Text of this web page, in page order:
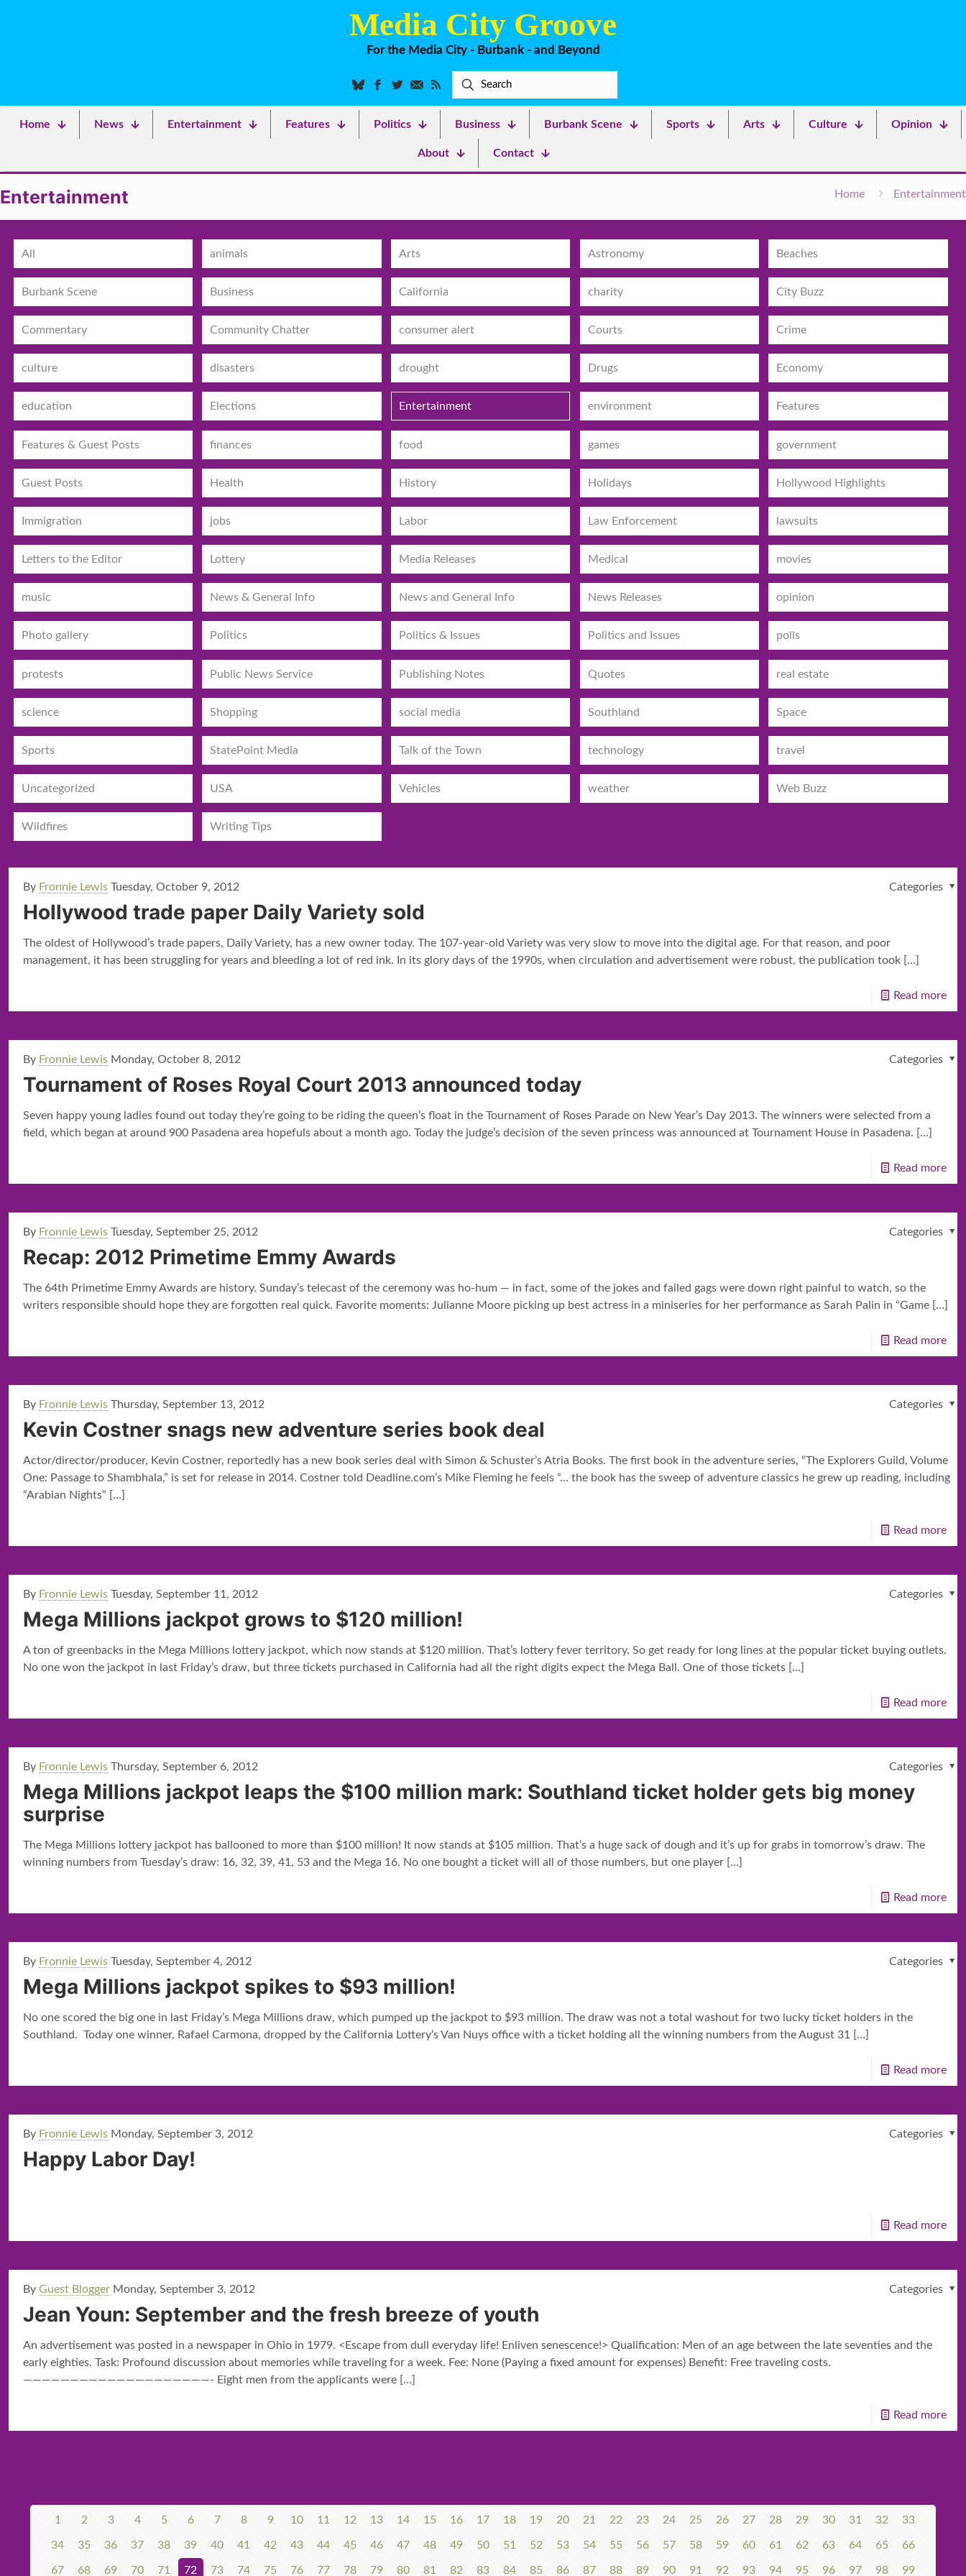
Media City Groove
For the Media City - Burbank - and Beyond
Home News Entertainment Features Politics Business Burbank Scene Sports Arts Culture Opinion
About Contact
Entertainment Home Entertainment
All animals Arts Astronomy Beaches
Burbank Scene Business California charity City Buzz
Commentary Community Chatter consumer alert Courts Crime
culture disasters drought Drugs Economy
education Elections Entertainment environment Features
Features & Guest Posts finances food games government
Guest Posts Health History Holidays Hollywood Highlights
Immigration jobs Labor Law Enforcement lawsuits
Letters to the Editor Lottery Media Releases Medical movies
music News & General Info News and General Info News Releases opinion
Photo gallery Politics Politics & Issues Politics and Issues polls
protests Public News Service Publishing Notes Quotes real estate
science Shopping social media Southland Space
Sports StatePoint Media Talk of the Town technology travel
Uncategorized USA Vehicles weather Web Buzz
Wildfires Writing Tips
By Fronnie Lewis Tuesday, October 9, 2012 Categories
Hollywood trade paper Daily Variety sold
The oldest of Hollywood’s trade papers, Daily Variety, has a new owner today. The 107-year-old Variety was very slow to move into the digital age. For that reason, and poor
management, it has been struggling for years and bleeding a lot of red ink. In its glory days of the 1990s, when circulation and advertisement were robust, the publication took […]
Read more
By Fronnie Lewis Monday, October 8, 2012 Categories
Tournament of Roses Royal Court 2013 announced today
Seven happy young ladies found out today they’re going to be riding the queen’s float in the Tournament of Roses Parade on New Year’s Day 2013. The winners were selected from a
field, which began at around 900 Pasadena area hopefuls about a month ago. Today the judge’s decision of the seven princess was announced at Tournament House in Pasadena. […]
Read more
By Fronnie Lewis Tuesday, September 25, 2012 Categories
Recap: 2012 Primetime Emmy Awards
The 64th Primetime Emmy Awards are history. Sunday’s telecast of the ceremony was ho-hum — in fact, some of the jokes and failed gags were down right painful to watch, so the
writers responsible should hope they are forgotten real quick. Favorite moments: Julianne Moore picking up best actress in a miniseries for her performance as Sarah Palin in “Game […]
Read more
By Fronnie Lewis Thursday, September 13, 2012 Categories
Kevin Costner snags new adventure series book deal
Actor/director/producer, Kevin Costner, reportedly has a new book series deal with Simon & Schuster’s Atria Books. The first book in the adventure series, “The Explorers Guild, Volume
One: Passage to Shambhala,” is set for release in 2014. Costner told Deadline.com’s Mike Fleming he feels “… the book has the sweep of adventure classics he grew up reading, including
“Arabian Nights” […]
Read more
By Fronnie Lewis Tuesday, September 11, 2012 Categories
Mega Millions jackpot grows to $120 million!
A ton of greenbacks in the Mega Millions lottery jackpot, which now stands at $120 million. That’s lottery fever territory. So get ready for long lines at the popular ticket buying outlets.
No one won the jackpot in last Friday’s draw, but three tickets purchased in California had all the right digits expect the Mega Ball. One of those tickets […]
Read more
By Fronnie Lewis Thursday, September 6, 2012 Categories
Mega Millions jackpot leaps the $100 million mark: Southland ticket holder gets big money
surprise
The Mega Millions lottery jackpot has ballooned to more than $100 million! It now stands at $105 million. That’s a huge sack of dough and it’s up for grabs in tomorrow’s draw. The
winning numbers from Tuesday’s draw: 16, 32, 39, 41, 53 and the Mega 16. No one bought a ticket will all of those numbers, but one player […]
Read more
By Fronnie Lewis Tuesday, September 4, 2012 Categories
Mega Millions jackpot spikes to $93 million!
No one scored the big one in last Friday’s Mega Millions draw, which pumped up the jackpot to $93 million. The draw was not a total washout for two lucky ticket holders in the
Southland. Today one winner, Rafael Carmona, dropped by the California Lottery’s Van Nuys office with a ticket holding all the winning numbers from the August 31
[…]
Read more
By Fronnie Lewis Monday, September 3, 2012 Categories
Happy Labor Day!
Read more
By Guest Blogger Monday, September 3, 2012 Categories
Jean Youn: September and the fresh breeze of youth
An advertisement was posted in a newspaper in Ohio in 1979. <Escape from dull everyday life! Enliven senescence!> Qualification: Men of an age between the late seventies and the
early eighties. Task: Profound discussion about memories while traveling for a week. Fee: None (Paying a fixed amount for expenses) Benefit: Free traveling costs.
————————————————————- Eight men from the applicants were […]
Read more
1 2 3 4 5 6 7 8 9 10 11 12 13 14 15 16 17 18 19 20 21 22 23 24 25 26 27 28 29 30 31 32 33
34 35 36 37 38 39 40 41 42 43 44 45 46 47 48 49 50 51 52 53 54 55 56 57 58 59 60 61 62 63 64 65 66
67 68 69 70 71 72 73 74 75 76 77 78 79 80 81 82 83 84 85 86 87 88 89 90 91 92 93 94 95 96 97 98 99